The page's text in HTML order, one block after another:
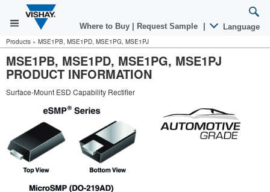
Where to Buy Request Sample Language
Products » MSE1PB, MSE1PD, MSE1PG, MSE1PJ
MSE1PB, MSE1PD, MSE1PG, MSE1PJ
PRODUCT INFORMATION
Surface-Mount ESD Capability Rectifier